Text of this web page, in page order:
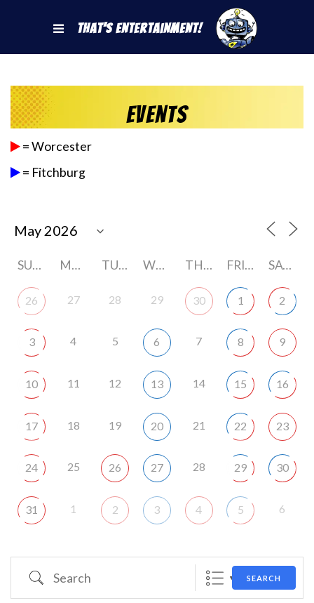
That's Entertainment!
Events
= Worcester
= Fitchburg
SUNDAY MONDAY TUESDAY WEDNESDAY THURSDAY FRIDAY SATURDAY
26 27 28 29 30 1 2
3 4 5 6 7 8 9
10 11 12 13 14 15 16
17 18 19 20 21 22 23
24 25 26 27 28 29 30
31 1 2 3 4 5 6
Search SEARCH